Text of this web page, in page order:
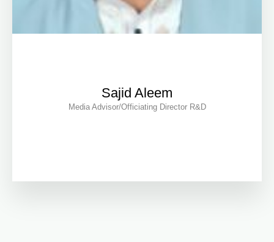
Sajid Aleem
Media Advisor/Officiating Director R&D